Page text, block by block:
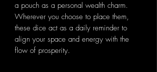
a pouch as a personal wealth charm.
Wherever you choose to place them,
these dice act as a daily reminder to
align your space and energy with the
flow of prosperity.